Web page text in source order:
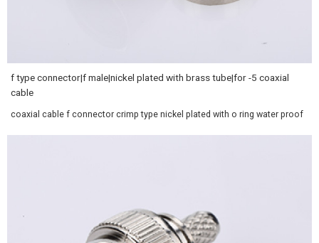
f type connector|f male|nickel plated with brass tube|for -5 coaxial
cable
coaxial cable f connector crimp type nickel plated with o ring water proof